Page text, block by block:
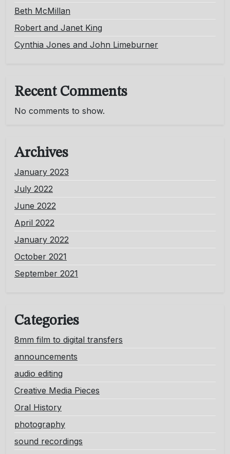
Beth McMillan
Robert and Janet King
Cynthia Jones and John Limeburner
Recent Comments
No comments to show.
Archives
January 2023
July 2022
June 2022
April 2022
January 2022
October 2021
September 2021
Categories
8mm film to digital transfers
announcements
audio editing
Creative Media Pieces
Oral History
photography
sound recordings